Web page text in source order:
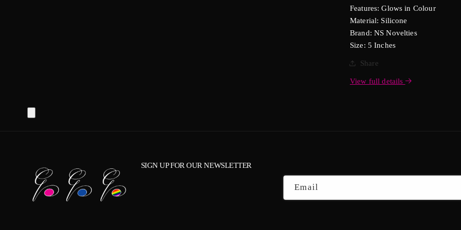
Features: Glows in Colour
Material: Silicone
Brand: NS Novelties
Size: 5 Inches
Share
View full details
SIGN UP FOR OUR NEWSLETTER
Email